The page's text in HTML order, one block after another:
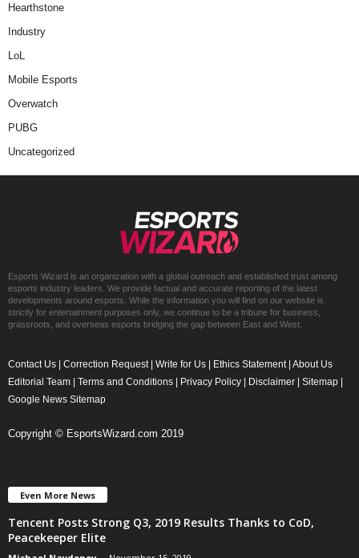
Hearthstone
Industry
LoL
Mobile Esports
Overwatch
PUBG
Uncategorized
Esports Wizard is an organization with a global outreach and established trust among
esports industry leaders. We provide factual and accurate reporting of the latest
developments around esports. While the information you will find on our website is
strictly for entertainment purposes only, we continue to be a tribune for business,
grassroots, and overseas esports bridging the gap between East and West.
Contact Us | Correction Request| Write for Us | Ethics Statement| About Us
Editorial Team | Terms and Conditions | Privacy Policy | Disclaimer | Sitemap |
Google News Sitemap
Copyright © EsportsWizard.com 2019
Even More News
Tencent Posts Strong Q3, 2019 Results Thanks to CoD,
Peacekeeper Elite